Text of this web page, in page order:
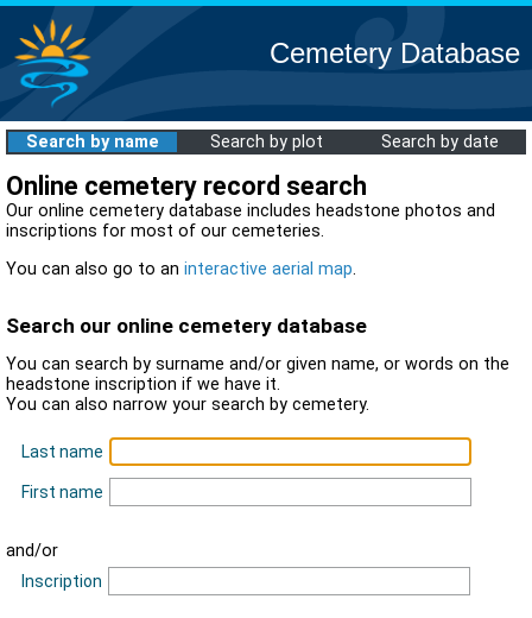
Cemetery Database
Search by name Search by plot Search by date
Online cemetery record search
Our online cemetery database includes headstone photos and
inscriptions for most of our cemeteries.
You can also go to an interactive aerial map.
Search our online cemetery database
You can search by surname and/or given name, or words on the
headstone inscription if we have it.
You can also narrow your search by cemetery.
Last name
First name
and/or
Inscription